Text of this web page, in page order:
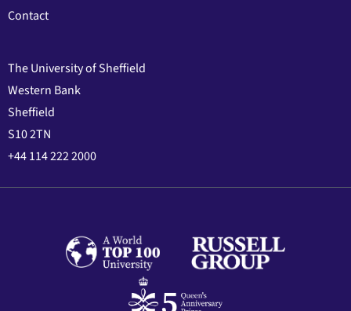
Contact
The University of Sheffield
Western Bank
Sheffield
S10 2TN
+44 114 222 2000